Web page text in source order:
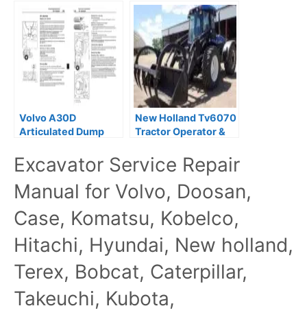
Manual
Volvo A30D
Articulated Dump
Maintenance Manual
New Holland Tv6070
Tractor Operator &
Excavator Service Repair
Manual for Volvo, Doosan,
Case, Komatsu, Kobelco,
Hitachi, Hyundai, New holland,
Terex, Bobcat, Caterpillar,
Takeuchi, Kubota,